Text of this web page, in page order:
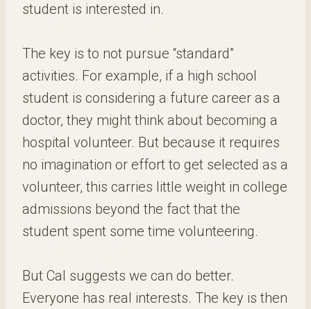
student is interested in.
The key is to not pursue “standard”
activities. For example, if a high school
student is considering a future career as a
doctor, they might think about becoming a
hospital volunteer. But because it requires
no imagination or effort to get selected as a
volunteer, this carries little weight in college
admissions beyond the fact that the
student spent some time volunteering.
But Cal suggests we can do better.
Everyone has real interests. The key is then